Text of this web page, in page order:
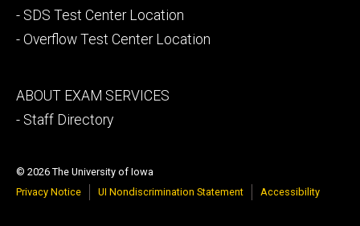
- SDS Test Center Location
- Overflow Test Center Location
Footer
tertiary
ABOUT EXAM SERVICES
- Staff Directory
© 2026 The University of Iowa
Privacy Notice
UI Nondiscrimination Statement Accessibility